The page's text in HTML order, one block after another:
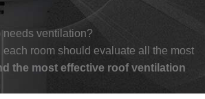
needs ventilation?
room should evaluate all the most
the most effective roof ventilation